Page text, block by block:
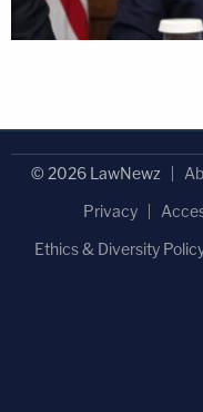
© 2026 LawNewz
Privacy
Ethics & Diversity